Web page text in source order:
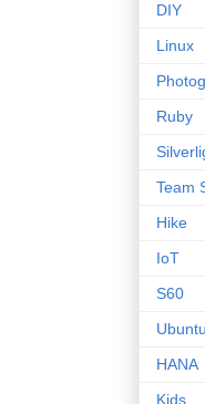
DIY
Linux
Ruby
Team
Hike
IoT
S60
Ubuntu
HANA
Kids